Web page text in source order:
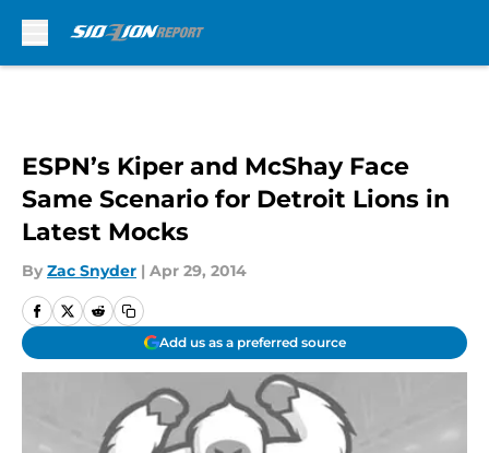
ESPN’s Kiper and McShay Face
Same Scenario for Detroit Lions in
Latest Mocks
By Zac Snyder | Apr 29, 2014
Add us as a preferred source